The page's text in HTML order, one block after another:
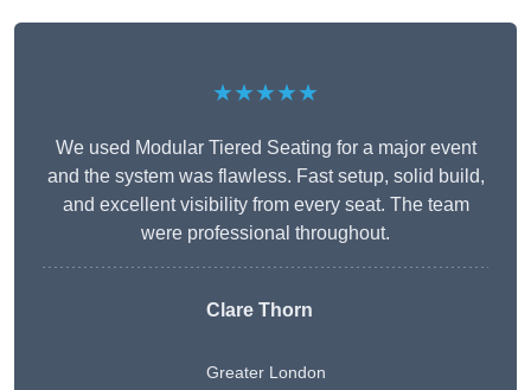
★★★★★
We used Modular Tiered Seating for a major event
and the system was flawless. Fast setup, solid build,
and excellent visibility from every seat. The team
were professional throughout.
Clare Thorn
Greater London